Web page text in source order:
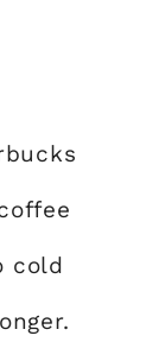
cold